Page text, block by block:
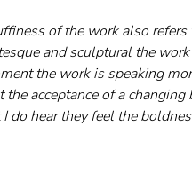
of the work also refers
and sculptural the
the work is speaking
the acceptance of a
do hear they feel the